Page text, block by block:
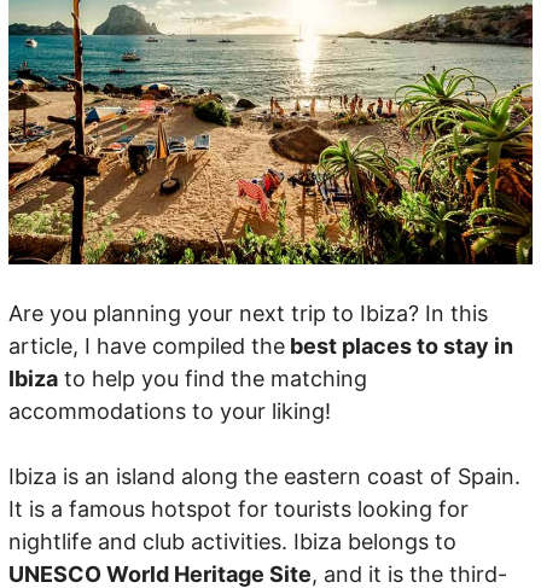
Are you planning your next trip to Ibiza? In this
article, I have compiled the best places to stay in
Ibiza to help you find the matching
accommodations to your liking!
Ibiza is an island along the eastern coast of Spain.
It is a famous hotspot for tourists looking for
nightlife and club activities. Ibiza belongs to
UNESCO World Heritage Site, and it is the third-